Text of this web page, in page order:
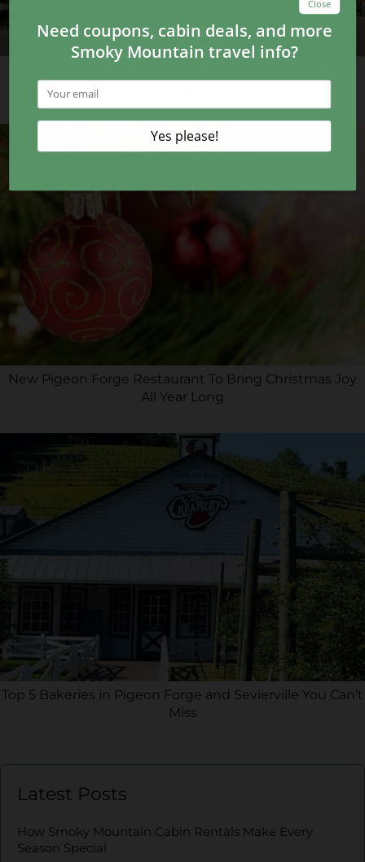
New Pigeon Forge Restaurant To Bring Christmas Joy
All Year Long
Top 5 Bakeries in Pigeon Forge and Sevierville You Can’t
Miss
Latest Posts
How Smoky Mountain Cabin Rentals Make Every
Season Special